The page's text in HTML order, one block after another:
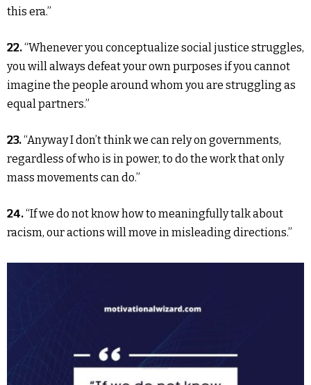
this era.”
22.“Whenever you conceptualize social justice struggles,
you will always defeat your own purposes if you cannot
imagine the people around whom you are struggling as
equal partners.”
23.“Anyway I don’t think we can rely on governments,
regardless of who is in power, to do the work that only
mass movements can do.”
24.“If we do not know how to meaningfully talk about
racism, our actions will move in misleading directions.”